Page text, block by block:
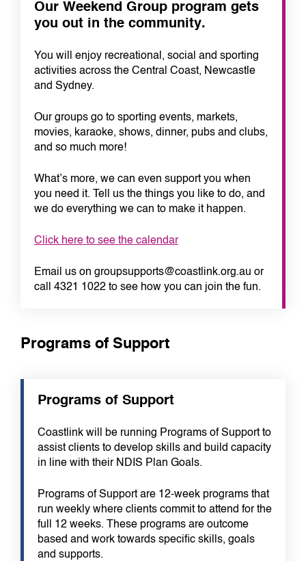
Our Weekend Group program gets
you out in the community.
You will enjoy recreational, social and sporting
activities across the Central Coast, Newcastle
and Sydney.
Our groups go to sporting events, markets,
movies, karaoke, shows, dinner, pubs and clubs,
and so much more!
What’s more, we can even support you when
you need it. Tell us the things you like to do, and
we do everything we can to make it happen.
Click here to see the calendar
Email us on groupsupports@coastlink.org.au or
call 4321 1022 to see how you can join the fun.
Programs of Support
Programs of Support
Coastlink will be running Programs of Support to
assist clients to develop skills and build capacity
in line with their NDIS Plan Goals.
Programs of Support are 12-week programs that
run weekly where clients commit to attend for the
full 12 weeks. These programs are outcome
based and work towards specific skills, goals
and supports.